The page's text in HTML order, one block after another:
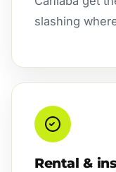
slashing
Rental &